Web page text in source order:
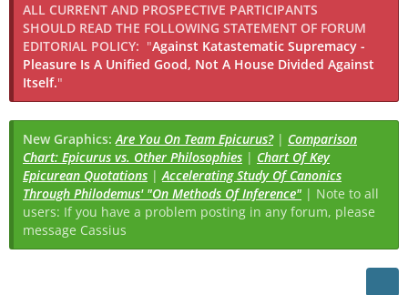
ALL CURRENT AND PROSPECTIVE PARTICIPANTS
SHOULD READ THE FOLLOWING STATEMENT OF FORUM
EDITORIAL POLICY: "Against Katastematic Supremacy -
Pleasure Is A Unified Good, Not A House Divided Against
Itself."
New Graphics:Are You On Team Epicurus?| Comparison
Chart: Epicurus vs. Other Philosophies | Chart Of Key
Epicurean Quotations |Accelerating Study Of Canonics
Through Philodemus' "On Methods Of Inference" | Note to all
users: If you have a problem posting in any forum, please
message Cassius